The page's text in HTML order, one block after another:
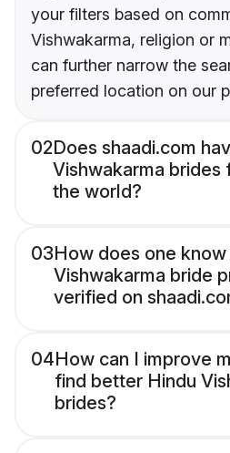
your filters based on
Vishwakarma, religion or
can further narrow the
preferred location on our
02Does shaadi.com
Vishwakarma brides
the world?
03How does one
Vishwakarma bride
verified on
04How can I improve
find better Hindu
brides?